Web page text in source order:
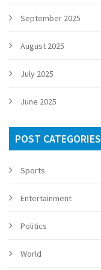
September 2025
August 2025
July 2025
June 2025
POST CATEGORIES
Sports
Entertainment
Politics
World